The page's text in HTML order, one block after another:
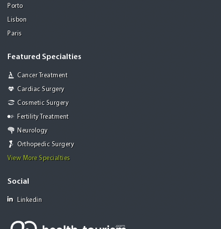
Porto
Lisbon
Paris
Featured Specialties
Cancer Treatment
Cardiac Surgery
Cosmetic Surgery
Fertility Treatment
Neurology
Orthopedic Surgery
View More Specialties
Social
Linkedin